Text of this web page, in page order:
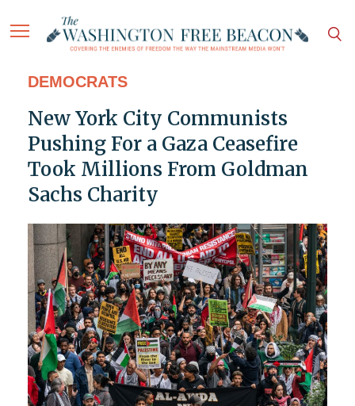
DEMOCRATS
New York City Communists
Pushing For a Gaza Ceasefire
Took Millions From Goldman
Sachs Charity